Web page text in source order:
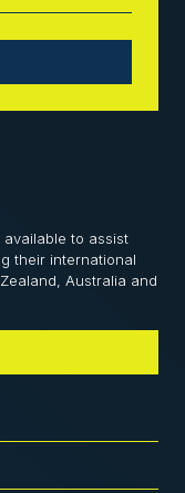
available to assist
their international
Australia and